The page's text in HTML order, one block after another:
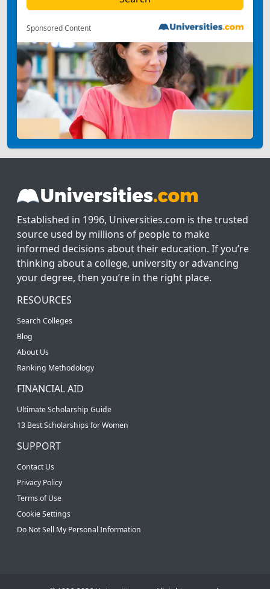
Sponsored Content
Established in 1996, Universities.com is the trusted
source used by millions of people to make
informed decisions about their education. If you’re
thinking about a college, university or advancing
your degree, then you’re in the right place.
RESOURCES
Search Colleges
Blog
About Us
Ranking Methodology
FINANCIAL AID
Ultimate Scholarship Guide
13 Best Scholarships for Women
SUPPORT
Contact Us
Privacy Policy
Terms of Use
Cookie Settings
Do Not Sell My Personal Information